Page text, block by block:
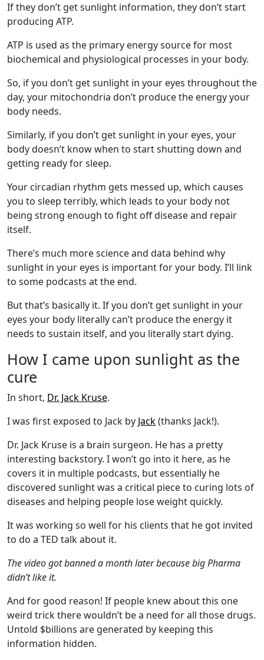
If they don’t get sunlight information, they don’t start
producing ATP.
ATP is used as the primary energy source for most
biochemical and physiological processes in your body.
So, if you don’t get sunlight in your eyes throughout the
day, your mitochondria don’t produce the energy your
body needs.
Similarly, if you don’t get sunlight in your eyes, your
body doesn’t know when to start shutting down and
getting ready for sleep.
Your circadian rhythm gets messed up, which causes
you to sleep terribly, which leads to your body not
being strong enough to fight off disease and repair
itself.
There’s much more science and data behind why
sunlight in your eyes is important for your body. I’ll link
to some podcasts at the end.
But that’s basically it. If you don’t get sunlight in your
eyes your body literally can’t produce the energy it
needs to sustain itself, and you literally start dying.
How I came upon sunlight as the
cure
In short, Dr. Jack Kruse.
I was first exposed to Jack by Jack(thanks Jack!).
Dr. Jack Kruse is a brain surgeon. He has a pretty
interesting backstory. I won’t go into it here, as he
covers it in multiple podcasts, but essentially he
discovered sunlight was a critical piece to curing lots of
diseases and helping people lose weight quickly.
It was working so well for his clients that he got invited
to do a TED talk about it.
The video got banned a month later because big Pharma
didn’t like it.
And for good reason! If people knew about this one
weird trick there wouldn’t be a need for all those drugs.
Untold $billions are generated by keeping this
information hidden.